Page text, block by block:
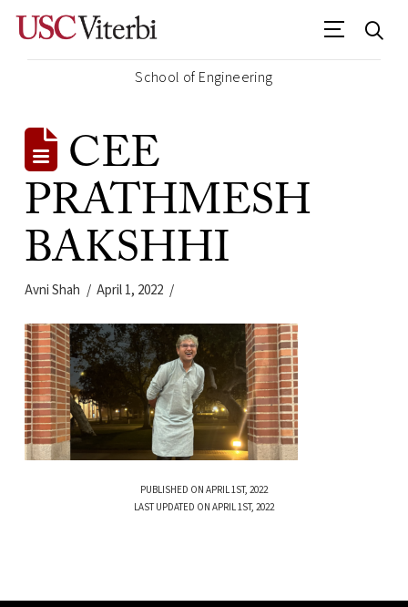
School of Engineering
CEE
PRATHMESH
BAKSHHI
Avni Shah April 1, 2022
PUBLISHED ON APRIL 1ST, 2022
LAST UPDATED ON APRIL 1ST, 2022